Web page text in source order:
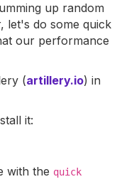
up random
let's do some quick
our performance
(artillery.io) in
it:
with the quick